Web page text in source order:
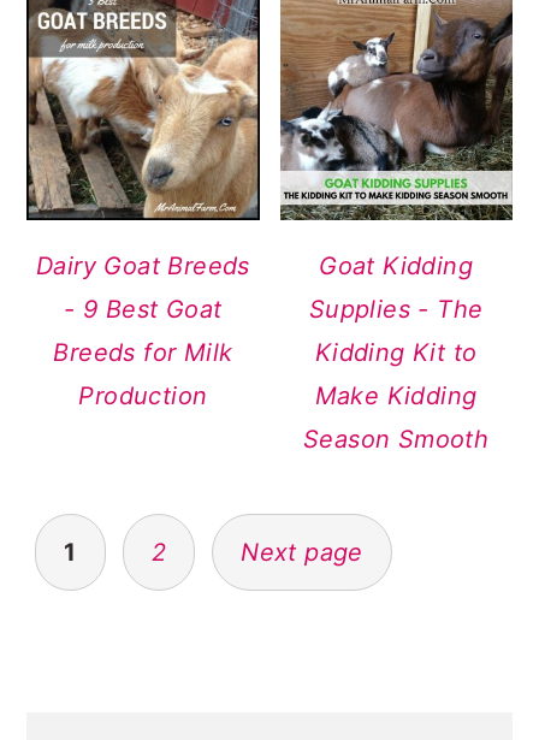
Dairy Goat Breeds
- 9 Best Goat
Breeds for Milk
Production
Goat Kidding
Supplies - The
Kidding Kit to
Make Kidding
Season Smooth
POSTS
NAVIGATION
1 2 Next page